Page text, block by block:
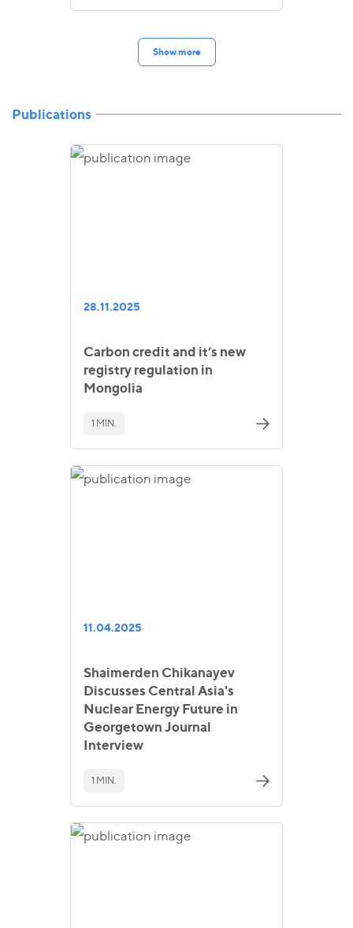
Show more
Publications
28.11.2025
Carbon credit and it’s new
registry regulation in
Mongolia
1 MIN.
11.04.2025
Shaimerden Chikanayev
Discusses Central Asia's
Nuclear Energy Future in
Georgetown Journal
Interview
1 MIN.